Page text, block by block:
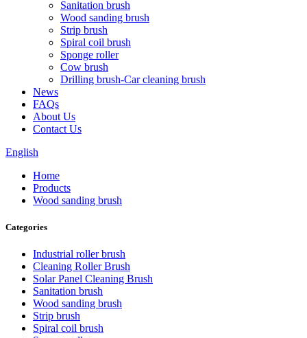
Sanitation brush
Wood sanding brush
Strip brush
Spiral coil brush
Sponge roller
Cow brush
Drilling brush-Car cleaning brush
News
FAQs
About Us
Contact Us
English
Home
Products
Wood sanding brush
Categories
Industrial roller brush
Cleaning Roller Brush
Solar Panel Cleaning Brush
Sanitation brush
Wood sanding brush
Strip brush
Spiral coil brush